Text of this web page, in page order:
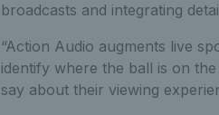
broadcasts and integrating
“Action Audio augments live
identify where the ball is on
say about their viewing